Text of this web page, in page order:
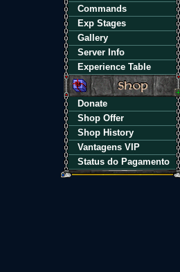
Commands
Exp Stages
Gallery
Server Info
Experience Table
Donate
Shop Offer
Shop History
Vantagens VIP
Status do Pagamento